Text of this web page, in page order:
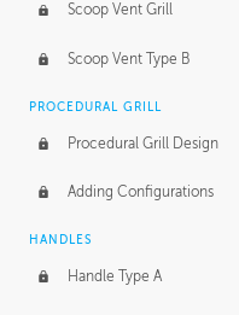
Scoop Vent Grill
Scoop Vent Type B
PROCEDURAL GRILL
Procedural Grill Design
Adding Configurations
HANDLES
Handle Type A